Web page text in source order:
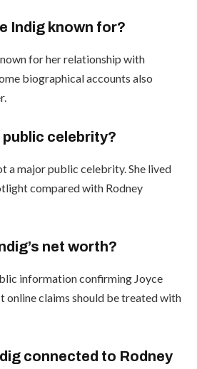
Indig known for?
for her relationship with
biographical accounts also
celebrity?
a major public celebrity. She lived
compared with Rodney
net worth?
information confirming Joyce
online claims should be treated with
connected to Rodney